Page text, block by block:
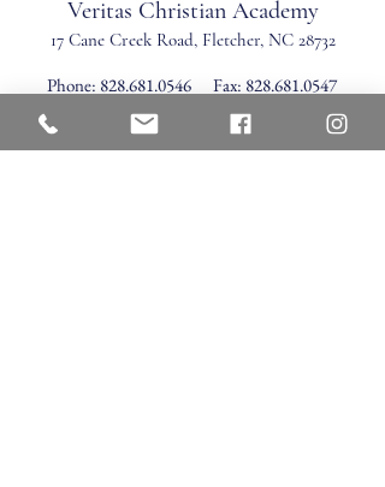
Veritas Christian Academy
17 Cane Creek Road, Fletcher, NC 28732
Phone: 828.681.0546 Fax: 828.681.0547
©2026 by Veritas Christian Academy